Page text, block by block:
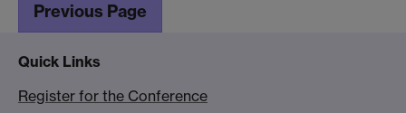
Previous Page
Quick Links
Register for the Conference